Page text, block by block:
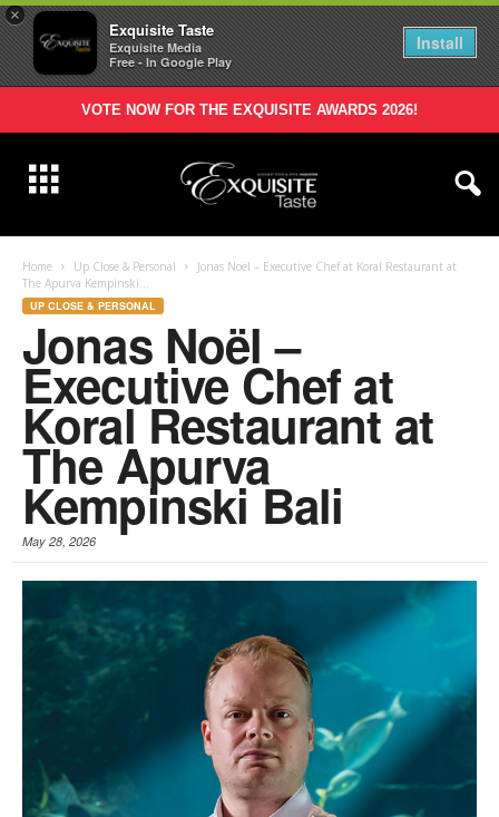
×
Exquisite Taste
Exquisite Media
Free - In Google Play
Install
VOTE NOW FOR THE EXQUISITE AWARDS 2026!
Home Up Close & Personal
Jonas Noël – Executive Chef at Koral Restaurant at
The Apurva Kempinski...
UP CLOSE & PERSONAL
Jonas Noël –
Executive Chef at
Koral Restaurant at
The Apurva
Kempinski Bali
May 28, 2026